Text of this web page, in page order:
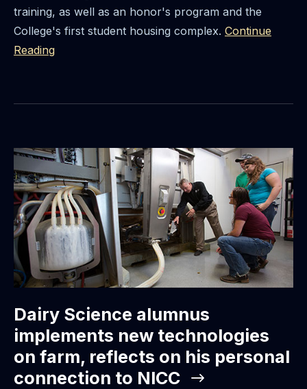
training, as well as an honor's program and the
College's first student housing complex. Continue
Reading
Dairy Science alumnus
implements new technologies
on farm, reflects on his personal
connection to NICC